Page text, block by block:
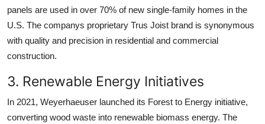
panels are used in over 70% of new single-family homes in the
U.S. The companys proprietary Trus Joist brand is synonymous
with quality and precision in residential and commercial
construction.
3. Renewable Energy Initiatives
In 2021, Weyerhaeuser launched its Forest to Energy initiative,
converting wood waste into renewable biomass energy. The